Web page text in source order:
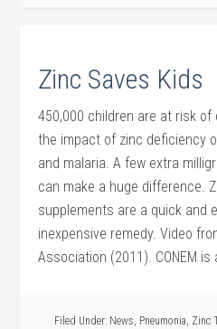
Zinc Saves Kids
450,000 children are at risk of
the impact of zinc deficiency
and malaria. A few extra
can make a huge difference.
supplements are a quick and
inexpensive remedy. Video
Association (2011). CONEM is
Filed Under: News, Pneumonia, Zinc